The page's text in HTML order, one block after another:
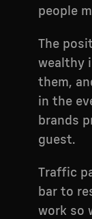
people
The
wealthy
them,
in the
brands
guest.
Traffic
bar to
work so